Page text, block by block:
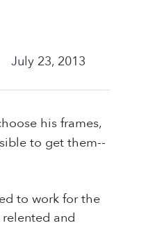
July 23, 2013
his frames,
to get them--
to work for the
and